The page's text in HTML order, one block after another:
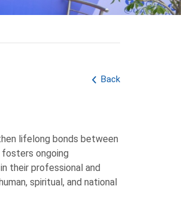
Back
lifelong bonds between
fosters ongoing
their professional and
spiritual, and national